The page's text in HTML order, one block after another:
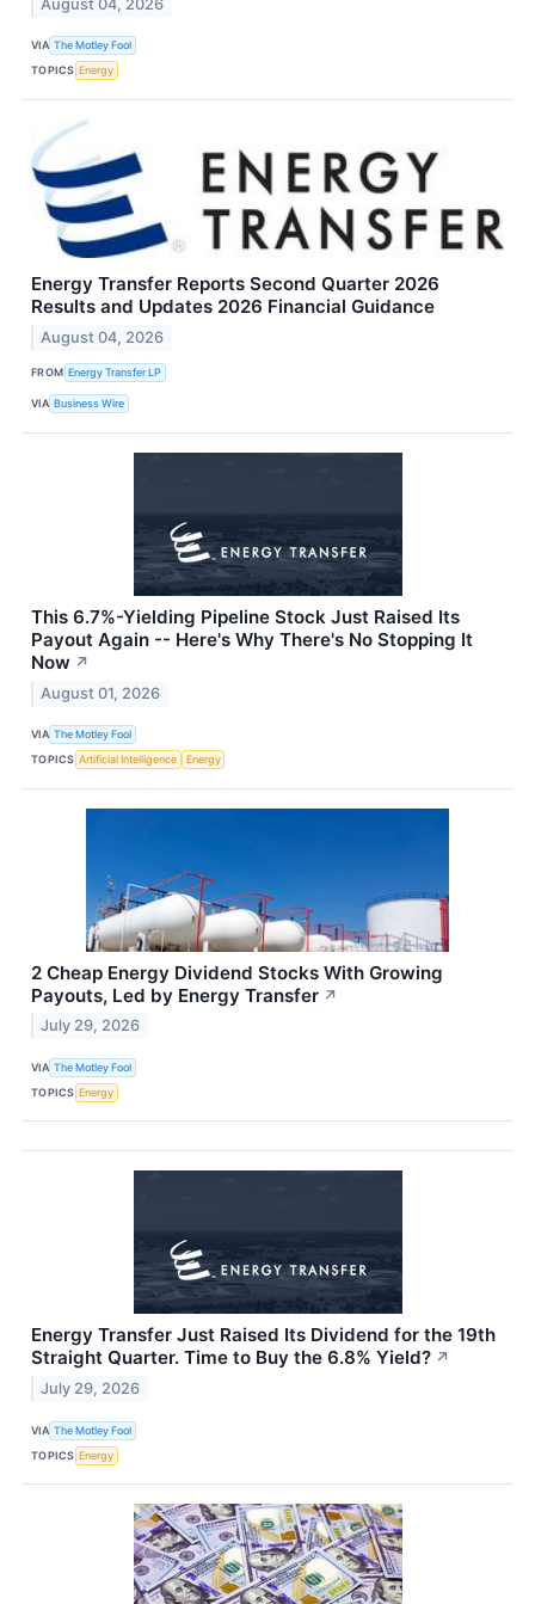
August 04, 2026
VIA The Motley Fool
TOPICS Energy
Energy Transfer Reports Second Quarter 2026
Results and Updates 2026 Financial Guidance
August 04, 2026
FROM Energy Transfer LP
VIA Business Wire
This 6.7%-Yielding Pipeline Stock Just Raised Its
Payout Again -- Here's Why There's No Stopping It
Now ↗
August 01, 2026
VIA The Motley Fool
TOPICS Artificial Intelligence Energy
2 Cheap Energy Dividend Stocks With Growing
Payouts, Led by Energy Transfer ↗
July 29, 2026
VIA The Motley Fool
TOPICS Energy
Energy Transfer Just Raised Its Dividend for the 19th
Straight Quarter. Time to Buy the 6.8% Yield? ↗
July 29, 2026
VIA The Motley Fool
TOPICS Energy